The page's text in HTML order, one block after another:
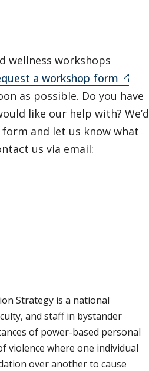
wellness workshops
a workshop form
as possible. Do you have
like our help with? We’d
and let us know what
us via email:
Strategy is a national
and staff in bystander
of power-based personal
violence where one individual
over another to cause